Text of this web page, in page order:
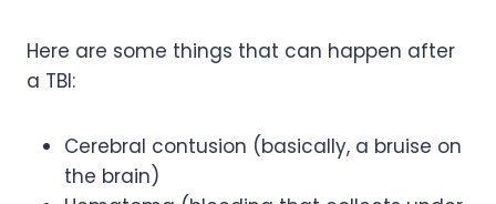
Here are some things that can happen after
a TBI:
Cerebral contusion (basically, a bruise on
the brain)